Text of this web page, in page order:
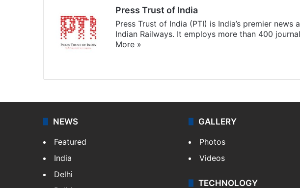
Press Trust of India
Press Trust of India (PTI) is India’s premier
Indian Railways. It employs more than 400
More »
NEWS
Featured
India
Delhi
GALLERY
Photos
Videos
TECHNOLOGY